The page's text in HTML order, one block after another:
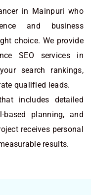
in Mainpuri who
and business
choice. We provide
SEO services in
search rankings,
qualified leads.
includes detailed
based planning, and
receives personal
results.